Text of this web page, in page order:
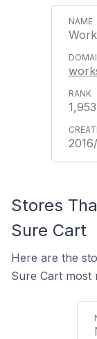
Stores
Sure Cart
Here are the
Sure Cart most